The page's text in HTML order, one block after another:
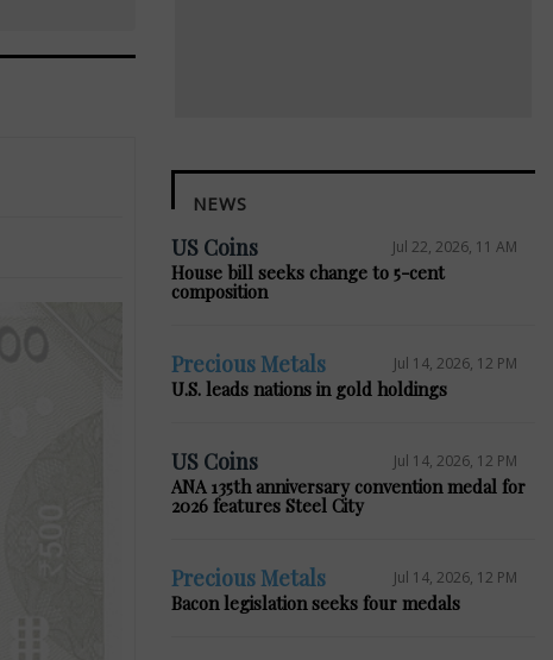
NEWS
US Coins Jul 22, 2026, 11 AM
House bill seeks change to 5-cent
composition
Precious Metals Jul 14, 2026, 12 PM
U.S. leads nations in gold holdings
US Coins Jul 14, 2026, 12 PM
ANA 135th anniversary convention medal for
2026 features Steel City
Precious Metals Jul 14, 2026, 12 PM
Bacon legislation seeks four medals